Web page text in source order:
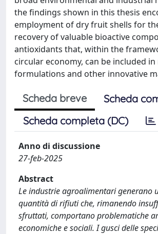
the findings shown in this thesis
employment of dry fruit shells for
recovery of valuable bioactive
antioxidants that, within the
circular economy, can be included
formulations and other innovative
Scheda breve
Scheda
Scheda completa (DC)
Anno di discussione
27-feb-2025
Abstract
Le industrie agroalimentari generano
quantità di rifiuti che, rimanendo
sfruttati, comportano problematiche
economiche e sociali. I gusci delle